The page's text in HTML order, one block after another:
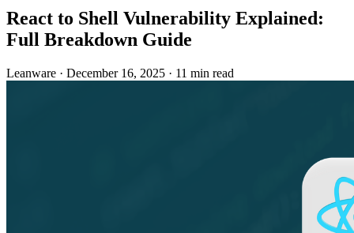
React to Shell Vulnerability Explained:
Full Breakdown Guide
Leanware · December 16, 2025 · 11 min read